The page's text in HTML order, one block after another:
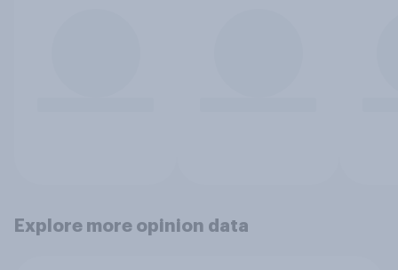
Explore more opinion data